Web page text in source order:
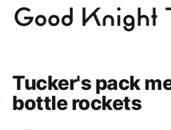
Tucker's pack
bottle rockets